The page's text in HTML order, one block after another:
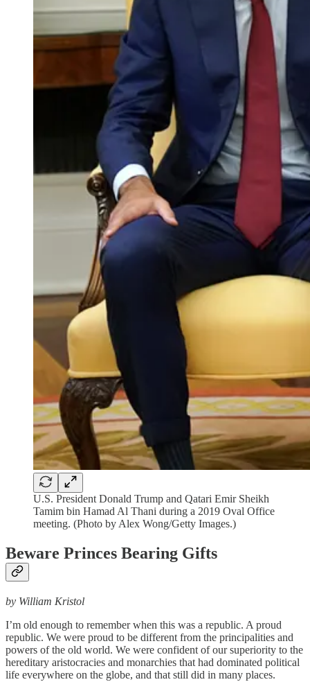
U.S. President Donald Trump and Qatari Emir Sheikh
Tamim bin Hamad Al Thani during a 2019 Oval Office
meeting. (Photo by Alex Wong/Getty Images.)
Beware Princes Bearing Gifts
by William Kristol
I’m old enough to remember when this was a republic. A proud
republic. We were proud to be different from the principalities and
powers of the old world. We were confident of our superiority to the
hereditary aristocracies and monarchies that had dominated political
life everywhere on the globe, and that still did in many places.